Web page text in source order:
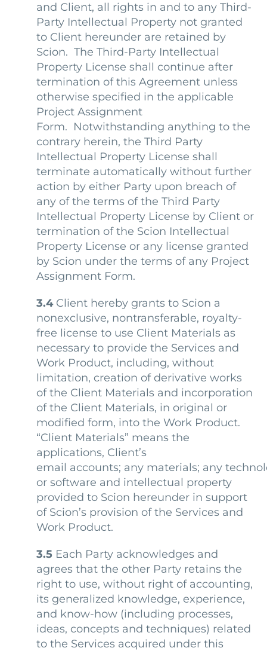
and Client, all rights in and to any Third-
Party Intellectual Property not granted
to Client hereunder are retained by
Scion. The Third-Party Intellectual
Property License shall continue after
termination of this Agreement unless
otherwise specified in the applicable
Project Assignment
Form. Notwithstanding anything to the
contrary herein, the Third Party
Intellectual Property License shall
terminate automatically without further
action by either Party upon breach of
any of the terms of the Third Party
Intellectual Property License by Client or
termination of the Scion Intellectual
Property License or any license granted
by Scion under the terms of any Project
Assignment Form.
3.4 Client hereby grants to Scion a
nonexclusive, nontransferable, royalty-
free license to use Client Materials as
necessary to provide the Services and
Work Product, including, without
limitation, creation of derivative works
of the Client Materials and incorporation
of the Client Materials, in original or
modified form, into the Work Product.
“Client Materials” means the
applications, Client’s
email accounts; any materials; any
or software and intellectual property
provided to Scion hereunder in support
of Scion’s provision of the Services and
Work Product.
3.5 Each Party acknowledges and
agrees that the other Party retains the
right to use, without right of accounting,
its generalized knowledge, experience,
and know-how (including processes,
ideas, concepts and techniques) related
to the Services acquired under this